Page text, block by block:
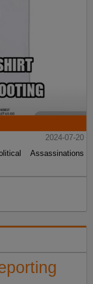
2024-07-20
Assassinations